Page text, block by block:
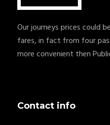
Our journeys prices could
fares, in fact from four
more convenient then
Contact info